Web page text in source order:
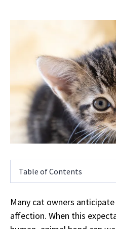
Table of Contents
Many cat owners
affection. When this